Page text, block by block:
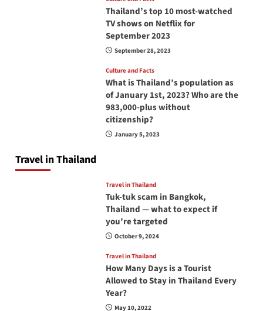
Thailand’s top 10 most-watched
TV shows on Netflix for
September 2023
September 28, 2023
Culture and Facts
What is Thailand’s population as
of January 1st, 2023? Who are the
983,000-plus without
citizenship?
January 5, 2023
Travel in Thailand
Travel in Thailand
Tuk-tuk scam in Bangkok,
Thailand — what to expect if
you’re targeted
October 9, 2024
Travel in Thailand
How Many Days is a Tourist
Allowed to Stay in Thailand Every
Year?
May 10, 2022